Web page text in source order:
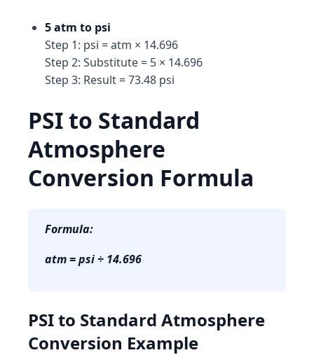
5 atm to psi
Step 1: psi = atm × 14.696
Step 2: Substitute = 5 × 14.696
Step 3: Result = 73.48 psi
PSI to Standard
Atmosphere
Conversion Formula
Formula:
atm = psi ÷ 14.696
PSI to Standard Atmosphere
Conversion Example